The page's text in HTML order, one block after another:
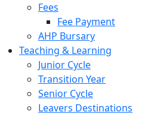
Fees
Fee Payment
AHP Bursary
Teaching & Learning
Junior Cycle
Transition Year
Senior Cycle
Leavers Destinations